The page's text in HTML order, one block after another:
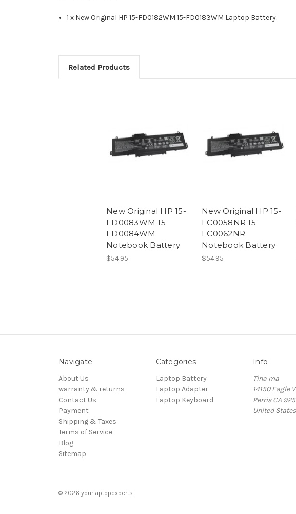
1 x New Original HP 15-FD0182WM 15-FD0183WM Laptop Battery.
Related Products
New Original HP 15-
FD0083WM 15-
FD0084WM
Notebook Battery
$54.95
New Original HP 15-
FC0058NR 15-
FC0062NR
Notebook Battery
$54.95
Navigate
About Us
warranty & returns
Contact Us
Payment
Shipping & Taxes
Terms of Service
Blog
Sitemap
Categories
Laptop Battery
Laptop Adapter
Laptop Keyboard
Info
Tina ma
14150 Eagle
Perris CA
United States
© 2026 yourlaptopexperts